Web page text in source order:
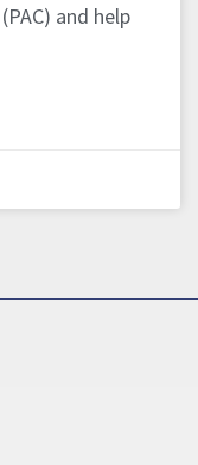
and help